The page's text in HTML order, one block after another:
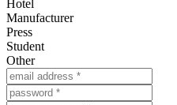
Hotel
Manufacturer
Press
Student
Other